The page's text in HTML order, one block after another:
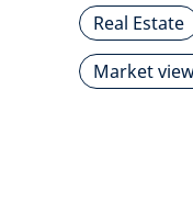
Real Estate
Market